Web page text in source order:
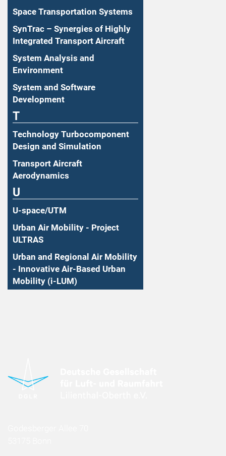
Space Transportation Systems
SynTrac – Synergies of Highly
Integrated Transport Aircraft
System Analysis and
Environment
System and Software
Development
T
Technology Turbocomponent
Design and Simulation
Transport Aircraft
Aerodynamics
U
U-space/UTM
Urban Air Mobility - Project
ULTRAS
Urban and Regional Air Mobility
- Innovative Air-Based Urban
Mobility (i-LUM)